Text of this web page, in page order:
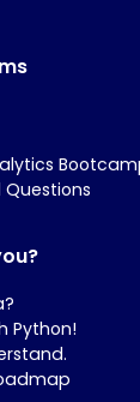
Questions
Python!